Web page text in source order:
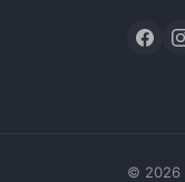
© 2026